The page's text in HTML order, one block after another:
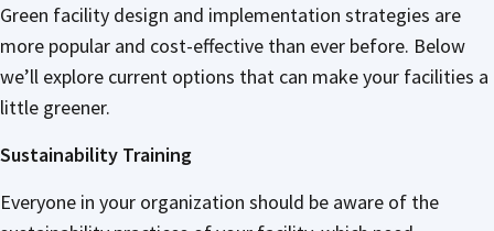
Green facility design and implementation strategies are
more popular and cost-effective than ever before. Below
we’ll explore current options that can make your facilities a
little greener.
Sustainability Training
Everyone in your organization should be aware of the